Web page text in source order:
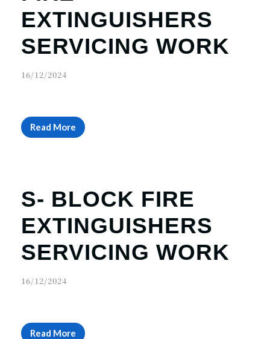
EXTINGUISHERS
SERVICING WORK
16/12/2024
Read More
S- BLOCK FIRE
EXTINGUISHERS
SERVICING WORK
16/12/2024
Read More